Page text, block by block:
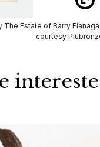
The Estate of Barry
courtesy